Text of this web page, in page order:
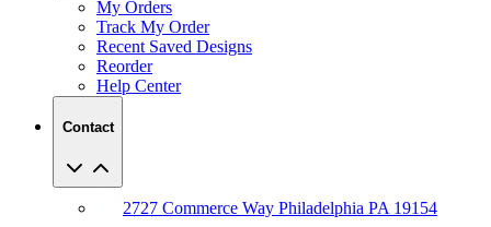
My Orders
Track My Order
Recent Saved Designs
Reorder
Help Center
Contact
2727 Commerce Way Philadelphia PA 19154